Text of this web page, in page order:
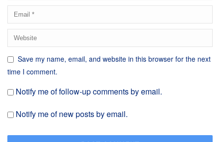
Save my name, email, and website in this browser for the next
time I comment.
Notify me of follow-up comments by email.
Notify me of new posts by email.